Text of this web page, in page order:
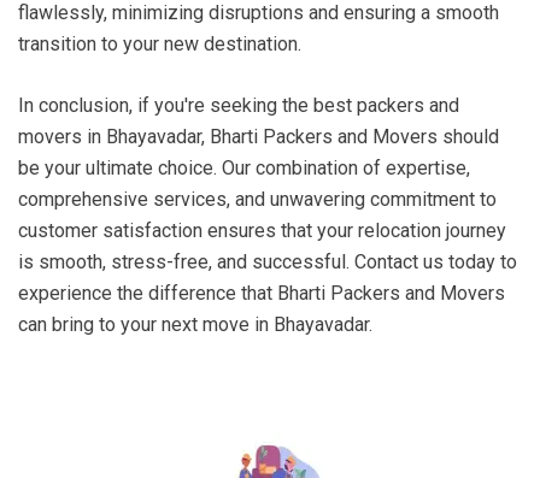
flawlessly, minimizing disruptions and ensuring a smooth
transition to your new destination.
In conclusion, if you're seeking the best packers and
movers in Bhayavadar, Bharti Packers and Movers should
be your ultimate choice. Our combination of expertise,
comprehensive services, and unwavering commitment to
customer satisfaction ensures that your relocation journey
is smooth, stress-free, and successful. Contact us today to
experience the difference that Bharti Packers and Movers
can bring to your next move in Bhayavadar.